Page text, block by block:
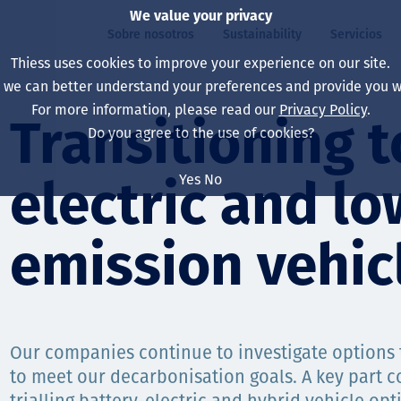
Sobre nosotros
Our board
Our leaders
Nuestras empresas
Nuestra visión,
Sustainability
Our approach
Salud, Seguridad y
Cambio climático
Medio ambiente
Decarbonisation
Personas
Servicios
Asset Services
Autonomy
Ingeniería
Rehabilitación
Capability
All projects
Australia
Indonesia
North America
South America
La vida en Thiess
North America
Graduates &
Transitioning
electric and
emission
Our companies continue to investigate options
to meet our decarbonisation goals. A key part
We value your privacy
Thiess uses cookies to improve your experience on our site.
we can better understand your preferences and provide you
For more information, please read our Privacy Policy.
Do you agree to the use of cookies?
Yes No